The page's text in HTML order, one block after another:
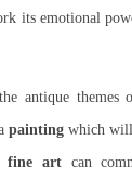
its emotional
antique themes
painting which
fine artcan